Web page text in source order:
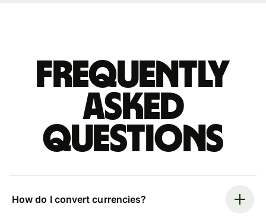
Frequently
asked
questions
How do I convert currencies?